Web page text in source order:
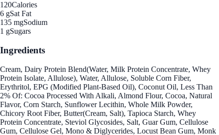
120Calories
6 gSat Fat
135 mgSodium
1 gSugars
Ingredients
Cream, Dairy Protein Blend(Water, Milk Protein Concentrate, Whey
Protein Isolate, Allulose), Water, Allulose, Soluble Corn Fiber,
Erythritol, EPG (Modified Plant-Based Oil), Coconut Oil, Less Than
2% Of: Cocoa Processed With Alkali, Almond Flour, Cocoa, Natural
Flavor, Corn Starch, Sunflower Lecithin, Whole Milk Powder,
Chicory Root Fiber, Butter(Cream, Salt), Tapioca Starch, Whey
Protein Concentrate, Steviol Glycosides, Salt, Guar Gum, Cellulose
Gum, Cellulose Gel, Mono & Diglycerides, Locust Bean Gum, Monk